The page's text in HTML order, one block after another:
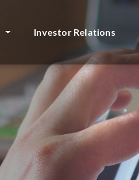
Investor Relations